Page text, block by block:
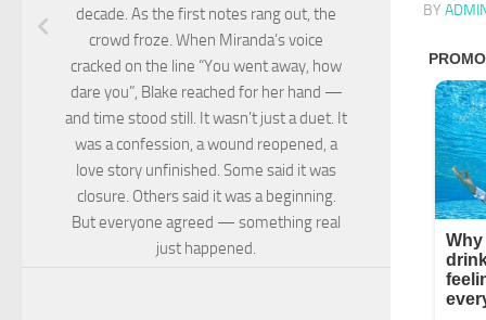
BY
decade. As the first notes rang out, the
crowd froze. When Miranda’s voice
cracked on the line “You went away, how
dare you”, Blake reached for her hand —
and time stood still. It wasn’t just a duet. It
was a confession, a wound reopened, a
love story unfinished. Some said it was
closure. Others said it was a beginning.
But everyone agreed — something real
just happened.